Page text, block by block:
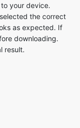
result.
web browser
works across